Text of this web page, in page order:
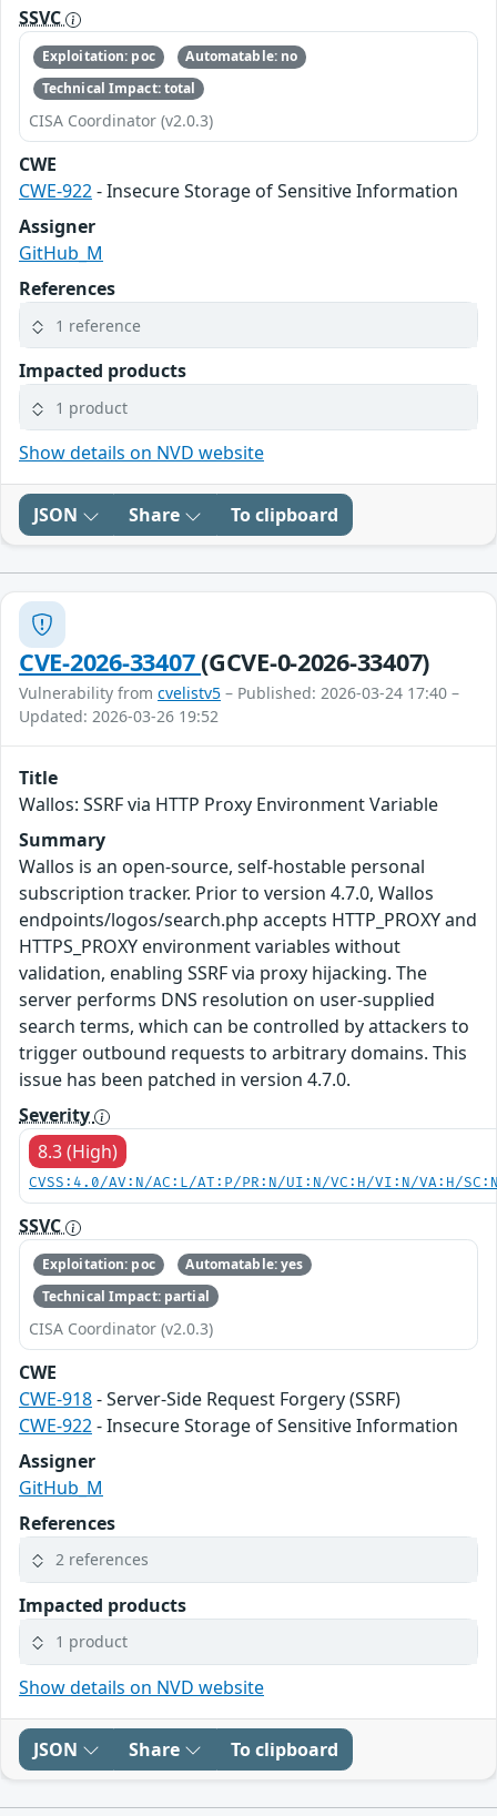
SSVC
Exploitation: poc
Automatable: no
Technical Impact: total
CISA Coordinator (v2.0.3)
CWE
CWE-922- Insecure Storage of Sensitive Information
Assigner
GitHub_M
References
1 reference
Impacted products
1 product
Show details on NVD website
JSON Share To clipboard
CVE-2026-33407(GCVE-0-2026-33407)
Vulnerability from cvelistv5 – Published: 2026-03-24 17:40 –
Updated: 2026-03-26 19:52
Title
Wallos: SSRF via HTTP Proxy Environment Variable
Summary
Wallos is an open-source, self-hostable personal
subscription tracker. Prior to version 4.7.0, Wallos
endpoints/logos/search.php accepts HTTP_PROXY and
HTTPS_PROXY environment variables without
validation, enabling SSRF via proxy hijacking. The
server performs DNS resolution on user-supplied
search terms, which can be controlled by attackers to
trigger outbound requests to arbitrary domains. This
issue has been patched in version 4.7.0.
Severity
8.3 (High)
CVSS:4.0/AV:N/AC:L/AT:P/PR:N/UI:N/VC:H/VI:N/VA:H/
SSVC
Exploitation: poc
Automatable: yes
Technical Impact: partial
CISA Coordinator (v2.0.3)
CWE
CWE-918- Server-Side Request Forgery (SSRF)
CWE-922- Insecure Storage of Sensitive Information
Assigner
GitHub_M
References
2 references
Impacted products
1 product
Show details on NVD website
JSON Share To clipboard